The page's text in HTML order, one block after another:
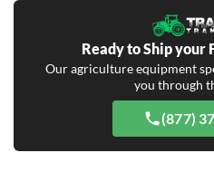
Ready to Ship your
Our agriculture equipment
you through
(877)